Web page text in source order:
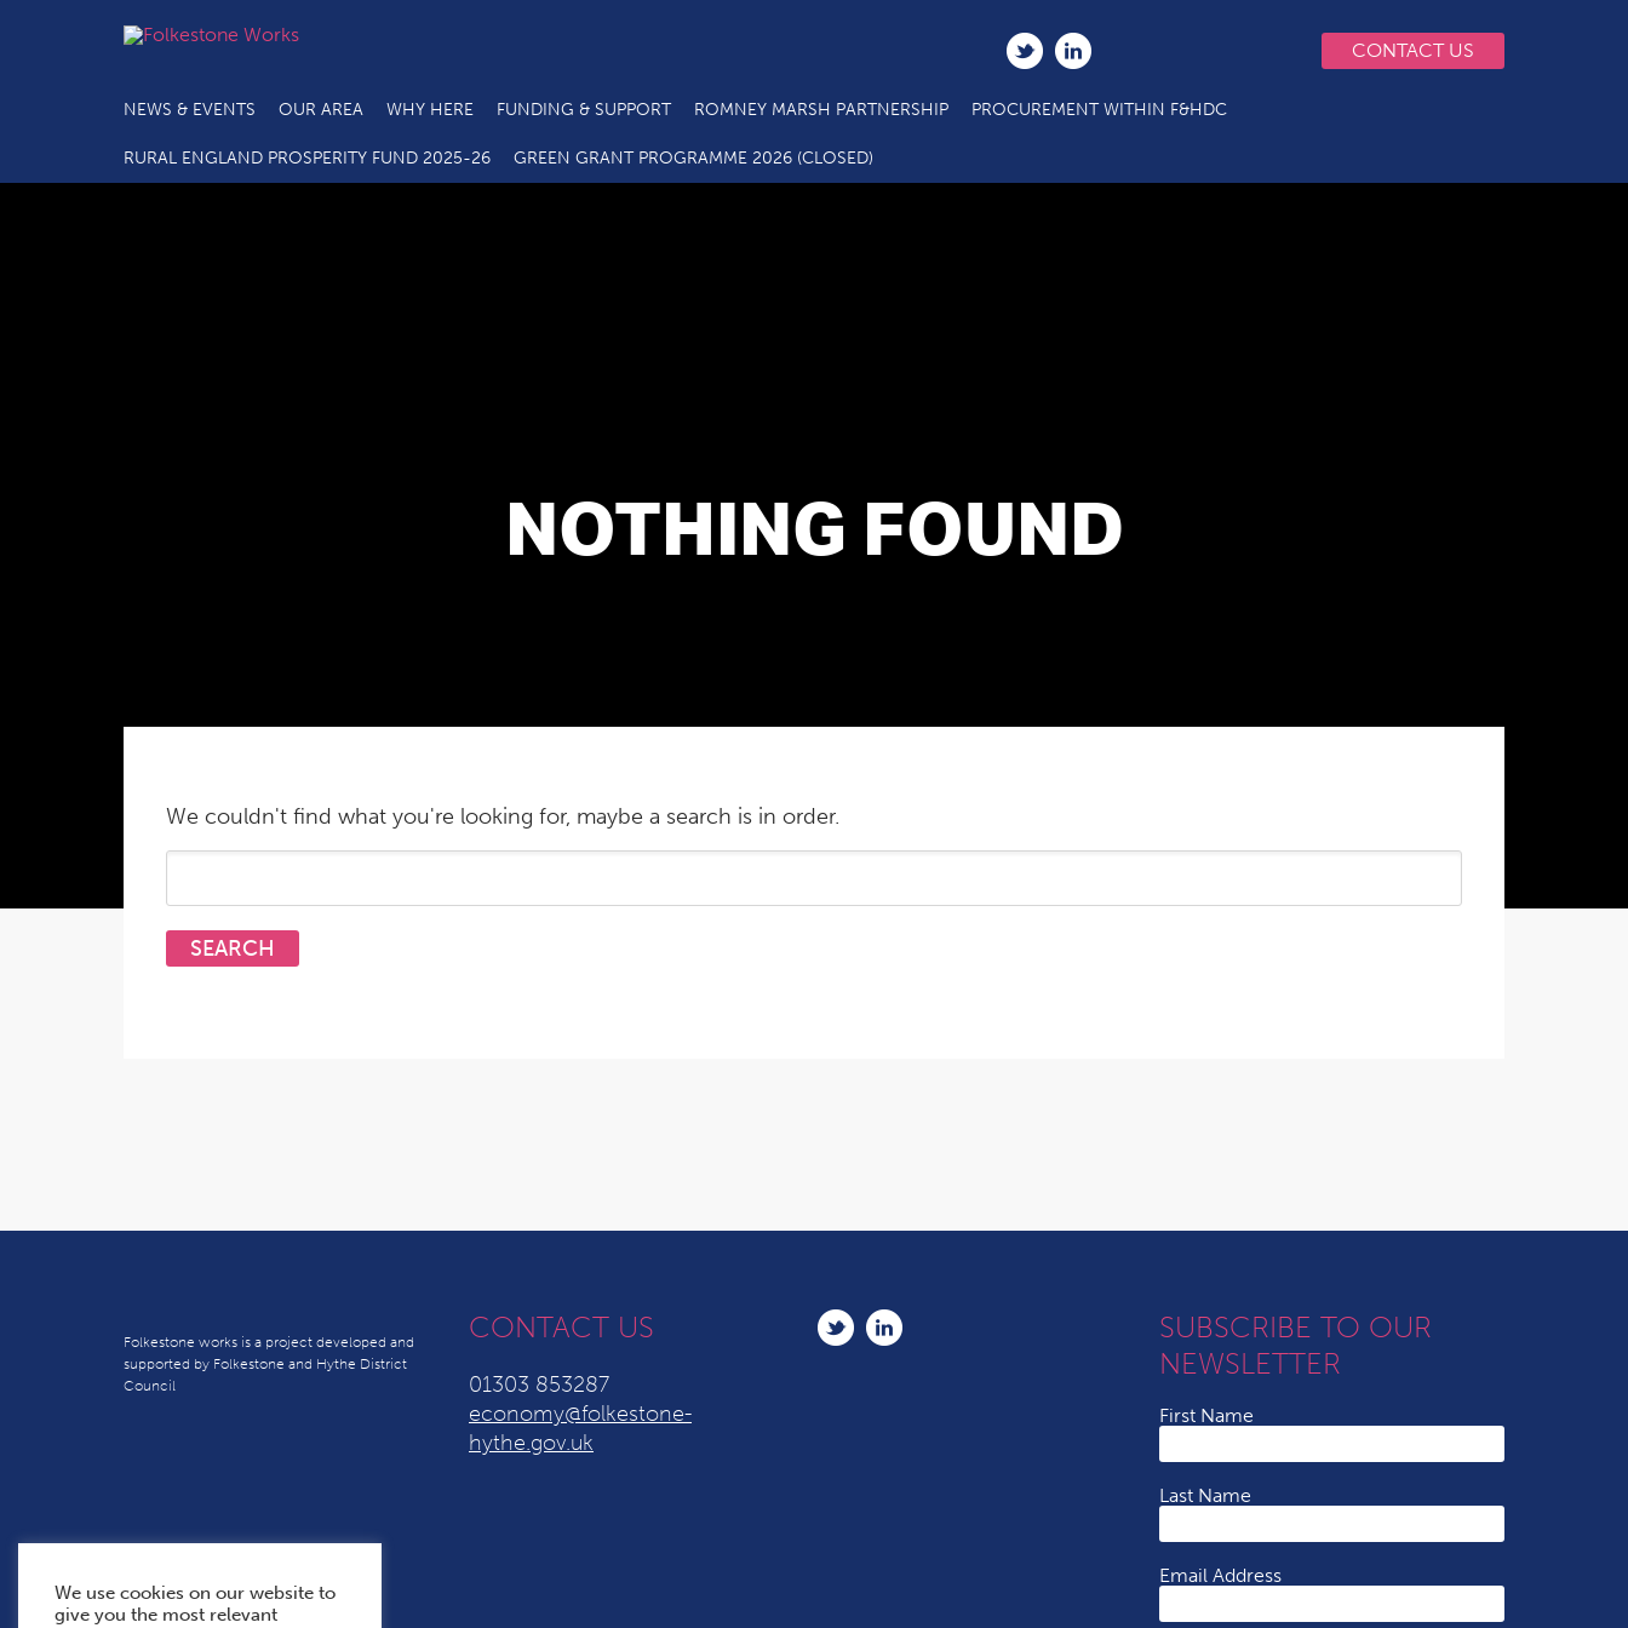
CONTACT US
NEWS & EVENTS OUR AREA WHY HERE FUNDING & SUPPORT ROMNEY MARSH PARTNERSHIP PROCUREMENT WITHIN F&HDC
RURAL ENGLAND PROSPERITY FUND 2025-26 GREEN GRANT PROGRAMME 2026 (CLOSED)
NOTHING FOUND
We couldn't find what you're looking for, maybe a search is in order.
Search
Folkestone works is a project developed and
supported by Folkestone and Hythe District
Council
CONTACT US
01303 853287
economy@folkestone-
hythe.gov.uk
SUBSCRIBE TO OUR
NEWSLETTER
First Name
Last Name
Email Address
We use cookies on our website to
give you the most relevant